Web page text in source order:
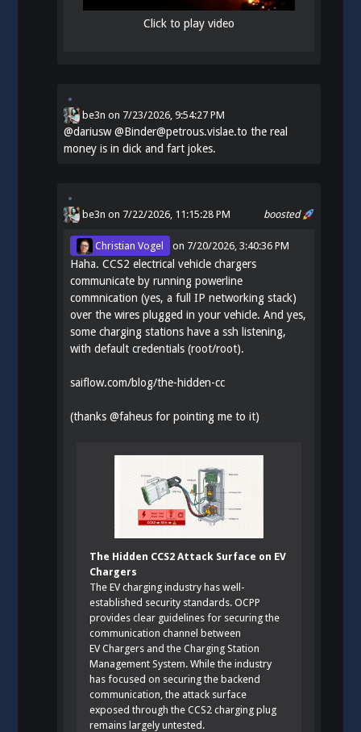
Click to play video
be3n on 7/23/2026, 9:54:27 PM
@dariusw@Binder@petrous.vislae.to the real
money is in dick and fart jokes.
boosted
be3n on 7/22/2026, 11:15:28 PM
Christian Vogel on 7/20/2026, 3:40:36 PM
Haha. CCS2 electrical vehicle chargers
communicate by running powerline
commnication (yes, a full IP networking stack)
over the wires plugged in your vehicle. And yes,
some charging stations have a ssh listening,
with default credentials (root/root).
saiflow.com/blog/the-hidden-cc
(thanks@faheus for pointing me to it)
The Hidden CCS2 Attack Surface on EV
Chargers
The EV charging industry has well-
established security standards. OCPP
provides clear guidelines for securing the
communication channel between
EV Chargers and the Charging Station
Management System. While the industry
has focused on securing the backend
communication, the attack surface
exposed through the CCS2 charging plug
remains largely untested.